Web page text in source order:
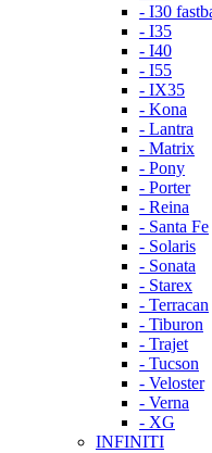
- I30
- I35
- I40
- I55
- IX35
- Kona
- Lantra
- Matrix
- Pony
- Porter
- Reina
- Santa Fe
- Solaris
- Sonata
- Starex
- Terracan
- Tiburon
- Trajet
- Tucson
- Veloster
- Verna
- XG
INFINITI